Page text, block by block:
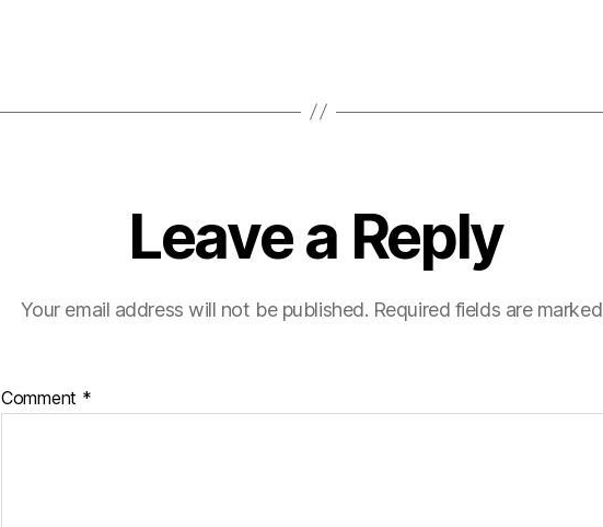
Leave a Reply
Your email address will not be published. Required fields are marked
Comment *